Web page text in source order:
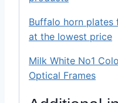
Buffalo horn
at the lowest price
Milk White No1
Optical Frames